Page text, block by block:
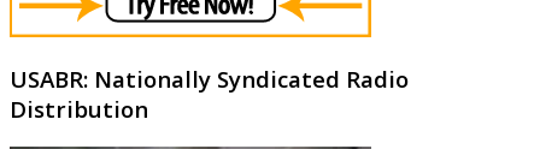
USABR: Nationally Syndicated Radio
Distribution